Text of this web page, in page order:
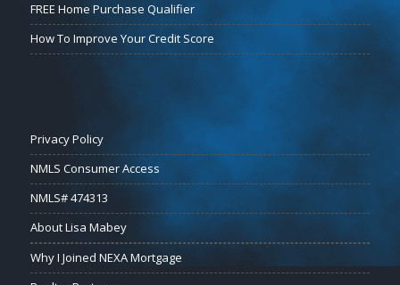
FREE Home Purchase Qualifier
How To Improve Your Credit Score
Privacy Policy
NMLS Consumer Access
NMLS# 474313
About Lisa Mabey
Why I Joined NEXA Mortgage